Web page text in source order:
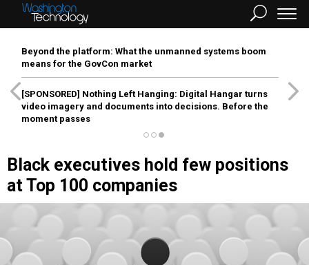
Beyond the platform: What the unmanned systems boom
means for the GovCon market
[SPONSORED] Nothing Left Hanging: Digital Hangar turns
video imagery and documents into decisions. Before the
moment passes
Black executives hold few positions
at Top 100 companies